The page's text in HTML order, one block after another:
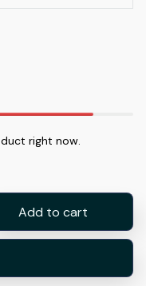
right now.
Add to cart